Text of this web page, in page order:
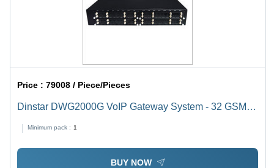
Price :79008 / Piece/Pieces
Dinstar DWG2000G VoIP Gateway System - 32 GSM
Saving, Compatible with SIP Servers
Minimum pack : 1
BUY NOW